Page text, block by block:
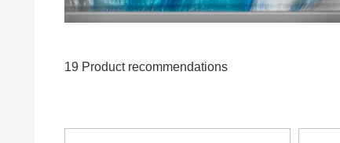
19 Product recommendations